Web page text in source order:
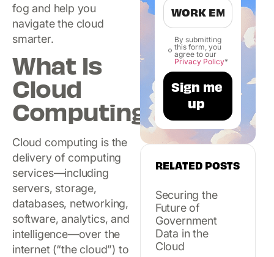
fog and help you
navigate the cloud
smarter.
What Is
Cloud
Computing?
Cloud computing is the
delivery of computing
services—including
servers, storage,
databases, networking,
software, analytics, and
intelligence—over the
internet (“the cloud”) to
By submitting
this form, you
agree to our
Privacy Policy*
RELATED POSTS
Securing the
Future of
Government
Data in the
Cloud